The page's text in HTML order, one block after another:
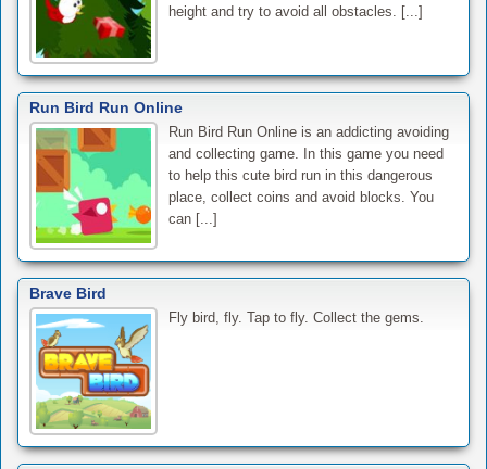
height and try to avoid all obstacles. [...]
Run Bird Run Online
Run Bird Run Online is an addicting avoiding
and collecting game. In this game you need
to help this cute bird run in this dangerous
place, collect coins and avoid blocks. You
can [...]
Brave Bird
Fly bird, fly. Tap to fly. Collect the gems.